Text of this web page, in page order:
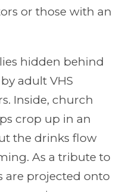
or those with an
hidden behind
adult VHS
Inside, church
crop up in an
the drinks flow
As a tribute to
are projected onto